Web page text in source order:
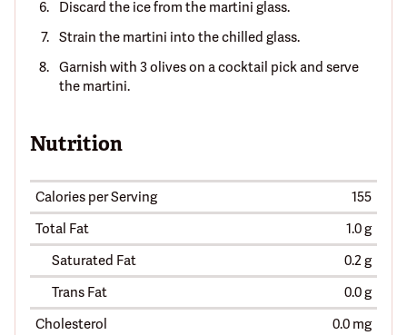
Discard the ice from the martini glass.
Strain the martini into the chilled glass.
Garnish with 3 olives on a cocktail pick and serve
the martini.
Nutrition
Calories per Serving
155
Total Fat
1.0 g
Saturated Fat
0.2 g
Trans Fat
0.0 g
Cholesterol
0.0 mg